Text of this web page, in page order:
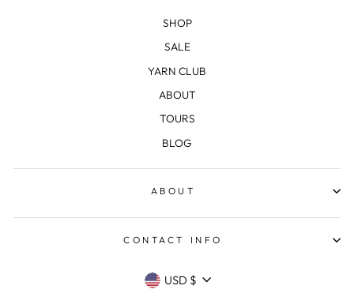
SHOP
SALE
YARN CLUB
ABOUT
TOURS
BLOG
ABOUT
CONTACT INFO
CURRENCY
USD $